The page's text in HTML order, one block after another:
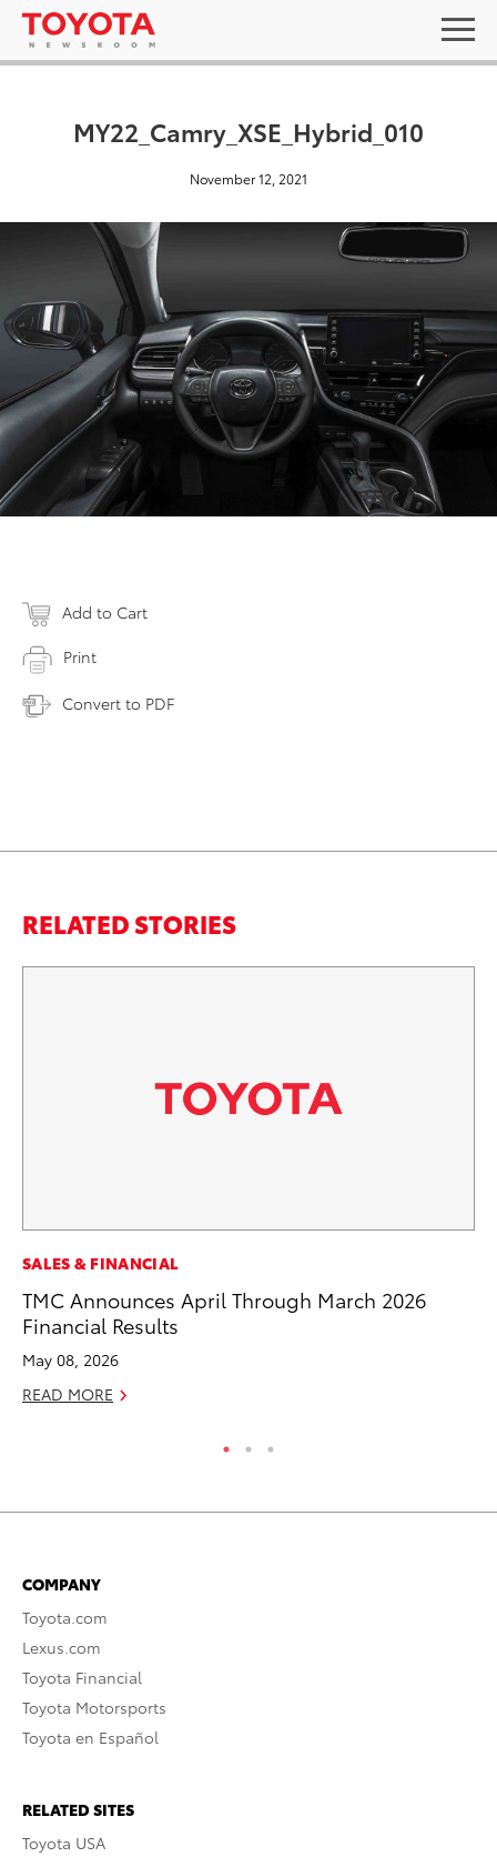
MY22_Camry_XSE_Hybrid_010
November 12, 2021
Add to Cart
Print
Convert to PDF
RELATED STORIES
SALES & FINANCIAL
TMC Announces April Through March 2026
Financial Results
May 08, 2026
READ MORE
COMPANY
Toyota.com
Lexus.com
Toyota Financial
Toyota Motorsports
Toyota en Español
RELATED SITES
Toyota USA